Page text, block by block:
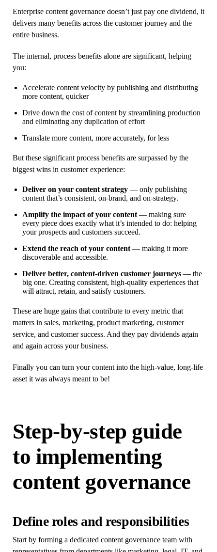
Enterprise content governance doesn’t just pay one dividend, it
delivers many benefits across the customer journey and the
entire business.
The internal, process benefits alone are significant, helping
you:
Accelerate content velocity by publishing and distributing
more content, quicker
Drive down the cost of content by streamlining production
and eliminating any duplication of effort
Translate more content, more accurately, for less
But these significant process benefits are surpassed by the
biggest wins in customer experience:
Deliver on your content strategy — only publishing
content that’s consistent, on-brand, and on-strategy.
Amplify the impact of your content — making sure
every piece does exactly what it’s intended to do: helping
your prospects and customers succeed.
Extend the reach of your content — making it more
discoverable and accessible.
Deliver better, content-driven customer journeys — the
big one. Creating consistent, high-quality experiences that
will attract, retain, and satisfy customers.
These are huge gains that contribute to every metric that
matters in sales, marketing, product marketing, customer
service, and customer success. And they pay dividends again
and again across your business.
Finally you can turn your content into the high-value, long-life
asset it was always meant to be!
Step-by-step guide
to implementing
content governance
Define roles and responsibilities
Start by forming a dedicated content governance team with